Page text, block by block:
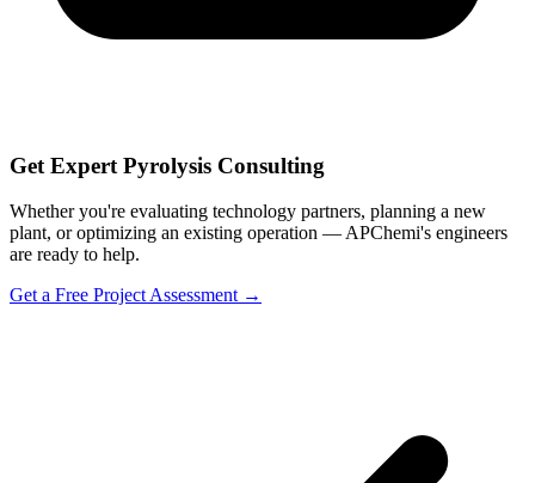
Get Expert Pyrolysis Consulting
Whether you're evaluating technology partners, planning a new
plant, or optimizing an existing operation — APChemi's engineers
are ready to help.
Get a Free Project Assessment →